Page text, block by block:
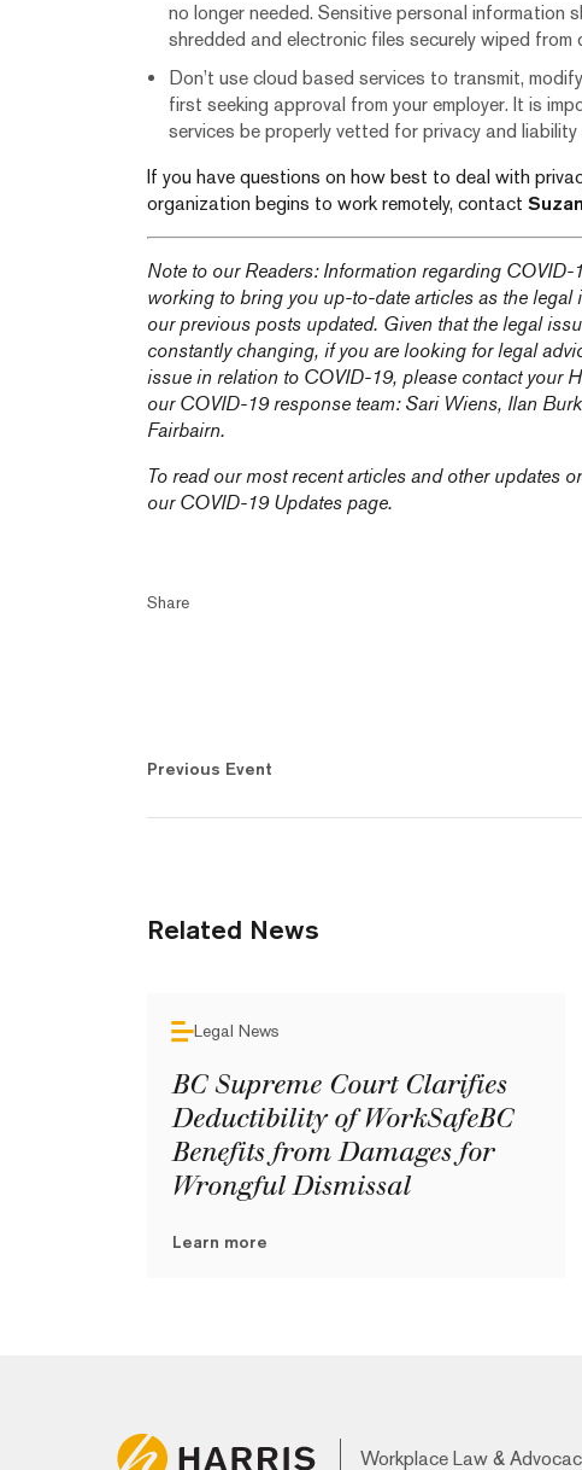
no longer needed. Sensitive personal information
shredded and electronic files securely wiped from
Don’t use cloud based services to transmit,
first seeking approval from your employer. It is
services be properly vetted for privacy and liability
If you have questions on how best to deal with
organization begins to work remotely, contact
Note to our Readers: Information regarding
working to bring you up-to-date articles as the legal
our previous posts updated. Given that the legal
constantly changing, if you are looking for legal
issue in relation to COVID-19, please contact your
our COVID-19 response team: Sari Wiens, Ilan
Fairbairn.
To read our most recent articles and other updates
our COVID-19 Updates page.
Share
Previous Event
Related News
Legal News
BC Supreme Court Clarifies
Deductibility of WorkSafeBC
Benefits from Damages for
Wrongful Dismissal
Learn more
Workplace Law &